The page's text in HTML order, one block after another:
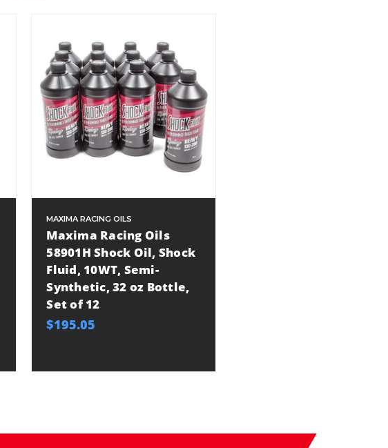
MAXIMA RACING OILS
Maxima Racing Oils
58901H Shock Oil, Shock
Fluid, 10WT, Semi-
Synthetic, 32 oz Bottle,
Set of 12
$195.05